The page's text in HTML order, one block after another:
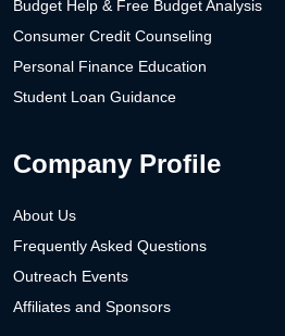
Budget Help & Free Budget Analysis
Consumer Credit Counseling
Personal Finance Education
Student Loan Guidance
Company Profile
About Us
Frequently Asked Questions
Outreach Events
Affiliates and Sponsors